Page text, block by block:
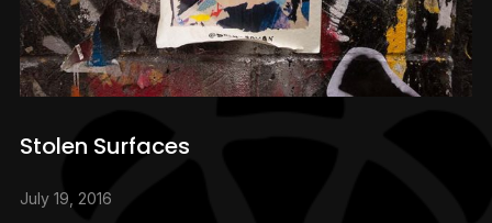
Stolen Surfaces
July 19, 2016